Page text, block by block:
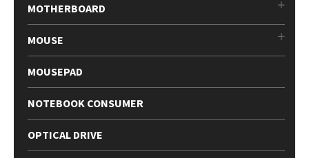
MOTHERBOARD
MOUSE
MOUSEPAD
NOTEBOOK CONSUMER
OPTICAL DRIVE